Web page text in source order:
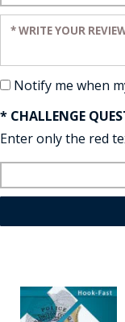
Enter your review:
Notify me when
* CHALLENGE
Enter only the red